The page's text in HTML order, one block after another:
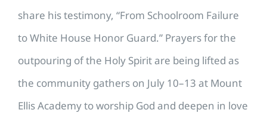
share his testimony, “From Schoolroom Failure
to White House Honor Guard.” Prayers for the
outpouring of the Holy Spirit are being lifted as
the community gathers on July 10–13 at Mount
Ellis Academy to worship God and deepen in love